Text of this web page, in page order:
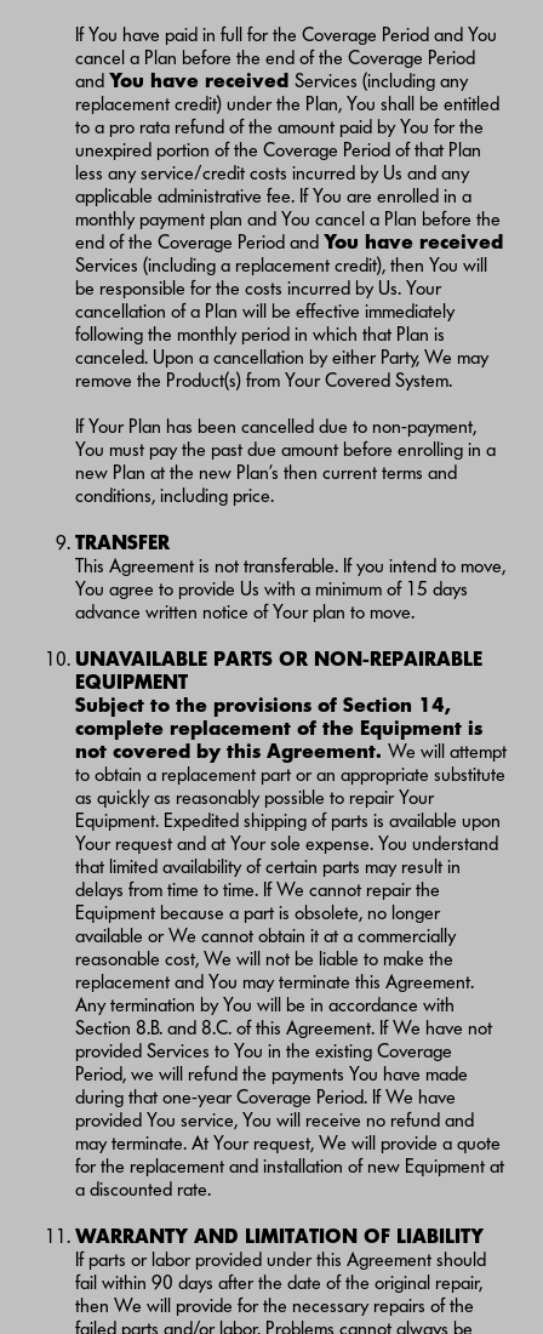
If You have paid in full for the Coverage Period and You
cancel a Plan before the end of the Coverage Period
and You have received Services (including any
replacement credit) under the Plan, You shall be entitled
to a pro rata refund of the amount paid by You for the
unexpired portion of the Coverage Period of that Plan
less any service/credit costs incurred by Us and any
applicable administrative fee. If You are enrolled in a
monthly payment plan and You cancel a Plan before the
end of the Coverage Period and You have received
Services (including a replacement credit), then You will
be responsible for the costs incurred by Us. Your
cancellation of a Plan will be effective immediately
following the monthly period in which that Plan is
canceled. Upon a cancellation by either Party, We may
remove the Product(s) from Your Covered System.
If Your Plan has been cancelled due to non-payment,
You must pay the past due amount before enrolling in a
new Plan at the new Plan’s then current terms and
conditions, including price.
TRANSFER
This Agreement is not transferable. If you intend to move,
You agree to provide Us with a minimum of 15 days
advance written notice of Your plan to move.
UNAVAILABLE PARTS OR NON-REPAIRABLE
EQUIPMENT
Subject to the provisions of Section 14,
complete replacement of the Equipment is
not covered by this Agreement. We will attempt
to obtain a replacement part or an appropriate substitute
as quickly as reasonably possible to repair Your
Equipment. Expedited shipping of parts is available upon
Your request and at Your sole expense. You understand
that limited availability of certain parts may result in
delays from time to time. If We cannot repair the
Equipment because a part is obsolete, no longer
available or We cannot obtain it at a commercially
reasonable cost, We will not be liable to make the
replacement and You may terminate this Agreement.
Any termination by You will be in accordance with
Section 8.B. and 8.C. of this Agreement. If We have not
provided Services to You in the existing Coverage
Period, we will refund the payments You have made
during that one-year Coverage Period. If We have
provided You service, You will receive no refund and
may terminate. At Your request, We will provide a quote
for the replacement and installation of new Equipment at
a discounted rate.
WARRANTY AND LIMITATION OF LIABILITY
If parts or labor provided under this Agreement should
fail within 90 days after the date of the original repair,
then We will provide for the necessary repairs of the
failed parts and/or labor. Problems cannot always be